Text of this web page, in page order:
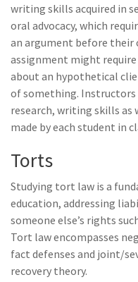
writing skills acquired in
oral advocacy, which
an argument before their
assignment might
about an hypothetical
of something. Instructors
research, writing skills
made by each student in
Torts
Studying tort law is a
education, addressing
someone else’s rights
Tort law encompasses
fact defenses and joint/
recovery theory.